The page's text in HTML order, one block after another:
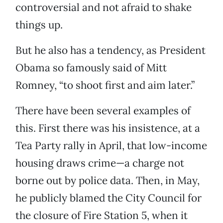
controversial and not afraid to shake
things up.
But he also has a tendency, as President
Obama so famously said of Mitt
Romney, “to shoot first and aim later.”
There have been several examples of
this. First there was his insistence, at a
Tea Party rally in April, that low-income
housing draws crime—a charge not
borne out by police data. Then, in May,
he publicly blamed the City Council for
the closure of Fire Station 5, when it